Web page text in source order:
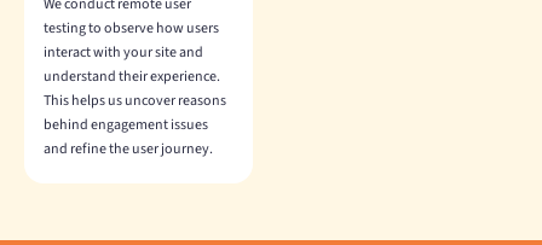
testing to observe how users
interact with your site and
understand their experience.
This helps us uncover reasons
behind engagement issues
and refine the user journey.